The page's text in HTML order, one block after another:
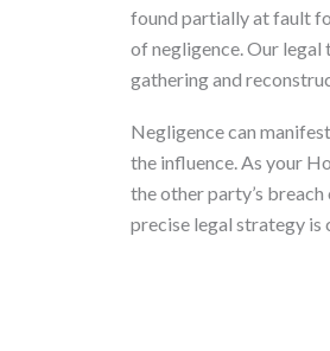
found partially at fault
of negligence. Our legal
gathering and
Negligence can
the influence. As your
the other party’s
precise legal strategy is